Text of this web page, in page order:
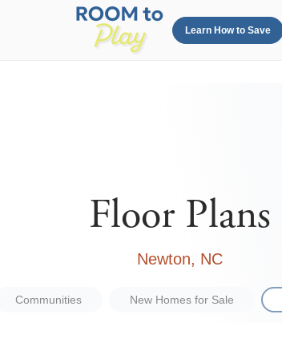
Learn How to Save
Floor Plans
Newton, NC
Communities New Homes for Sale